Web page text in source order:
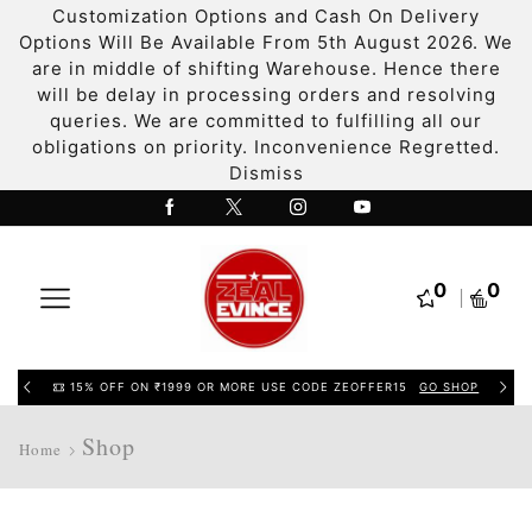
Customization Options and Cash On Delivery
Options Will Be Available From 5th August 2026. We
are in middle of shifting Warehouse. Hence there
will be delay in processing orders and resolving
queries. We are committed to fulfilling all our
obligations on priority. Inconvenience Regretted.
Dismiss
0 0
15% OFF ON ₹1999 OR MORE USE CODE ZEOFFER15 GO SHOP
Home Shop